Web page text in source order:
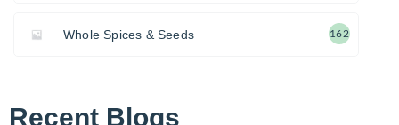
Whole Spices & Seeds 162
Recent Blogs